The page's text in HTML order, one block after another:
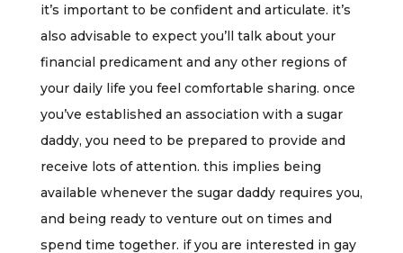
it’s important to be confident and articulate. it’s
also advisable to expect you’ll talk about your
financial predicament and any other regions of
your daily life you feel comfortable sharing. once
you’ve established an association with a sugar
daddy, you need to be prepared to provide and
receive lots of attention. this implies being
available whenever the sugar daddy requires you,
and being ready to venture out on times and
spend time together. if you are interested in gay